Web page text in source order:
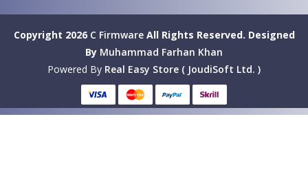
Copyright 2026 C FirmwareAll Rights Reserved. Designed
By Muhammad Farhan Khan
Powered By Real Easy Store ( JoudiSoft Ltd. )